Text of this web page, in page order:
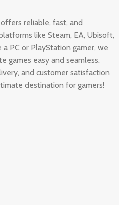
reliable, fast, and
like Steam, EA, Ubisoft,
a PC or PlayStation gamer, we
games easy and seamless.
and customer satisfaction
destination for gamers!